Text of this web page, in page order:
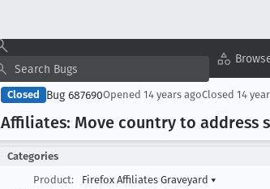
Closed Bug 687690Opened 14 years agoClosed 14
Affiliates: Move country to
Categories
Product:
Firefox Affiliates Graveyard ▾